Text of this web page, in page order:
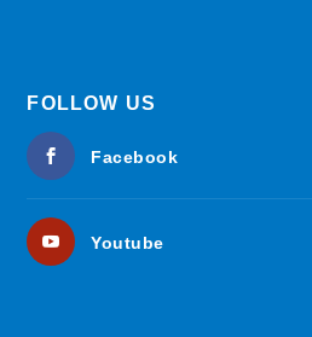
FOLLOW US
Facebook
Youtube